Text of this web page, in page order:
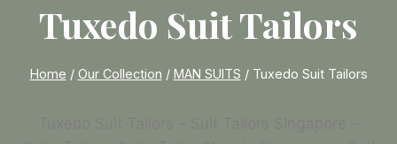
Tuxedo Suit Tailors
Home / Our Collection / MAN SUITS / Tuxedo Suit Tailors